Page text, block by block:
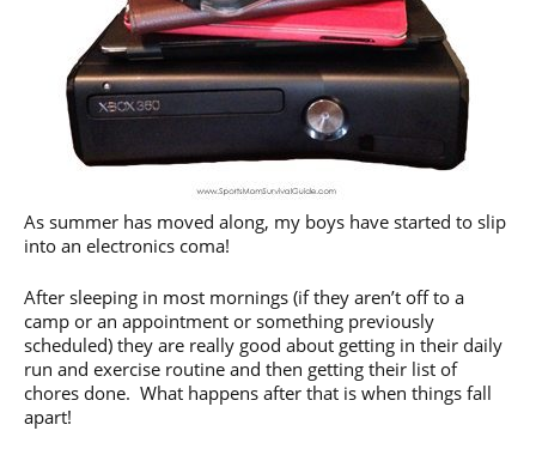
As summer has moved along, my boys have started to slip
into an electronics coma!
After sleeping in most mornings (if they aren’t off to a
camp or an appointment or something previously
scheduled) they are really good about getting in their daily
run and exercise routine and then getting their list of
chores done. What happens after that is when things fall
apart!